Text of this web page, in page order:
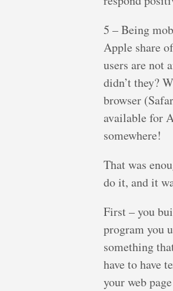
5 – Being
Apple share
users are not
didn’t they?
browser
available for
somewhere!
That was
do it, and it
First – you
program you
something
have to have
your web